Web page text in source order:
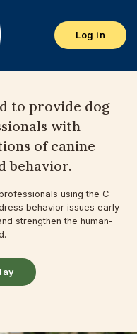
Log in
to provide dog
with
of canine
behavior.
using the C-
behavior issues early
strengthen the human-